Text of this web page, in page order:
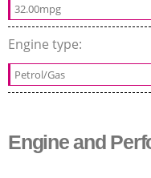
32.00mpg
Engine type:
Petrol/Gas
Engine and